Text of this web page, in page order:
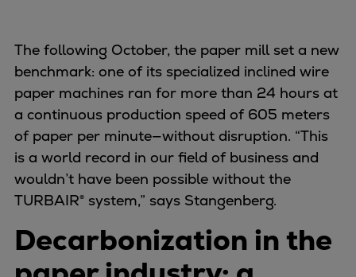
The following October, the paper mill set a new
benchmark: one of its specialized inclined wire
paper machines ran for more than 24 hours at
a continuous production speed of 605 meters
of paper per minute—without disruption. “This
is a world record in our field of business and
wouldn’t have been possible without the
TURBAIR® system,” says Stangenberg.
Decarbonization in the